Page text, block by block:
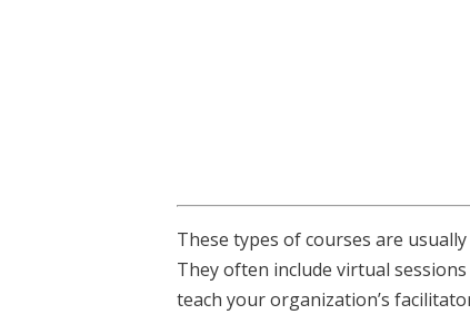
These types of courses are
They often include virtual
teach your organization’s